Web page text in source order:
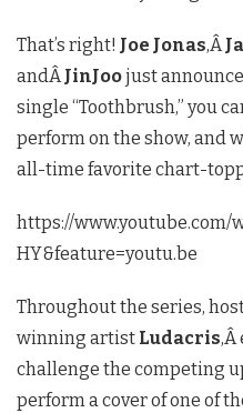
That’s right! Joe Jonas,Â
andÂJinJoojust
single “Toothbrush,” you
perform on the show, and
all-time favorite chart-
https://www.youtube.com/
HY&feature=youtu.be
Throughout the series,
winning artist Ludacris,Â
challenge the competing
perform a cover of one of